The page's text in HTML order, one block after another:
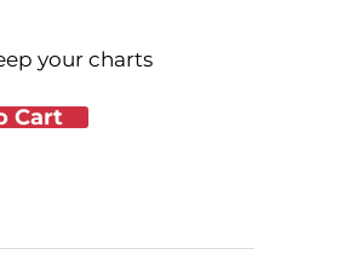
your charts
Cart